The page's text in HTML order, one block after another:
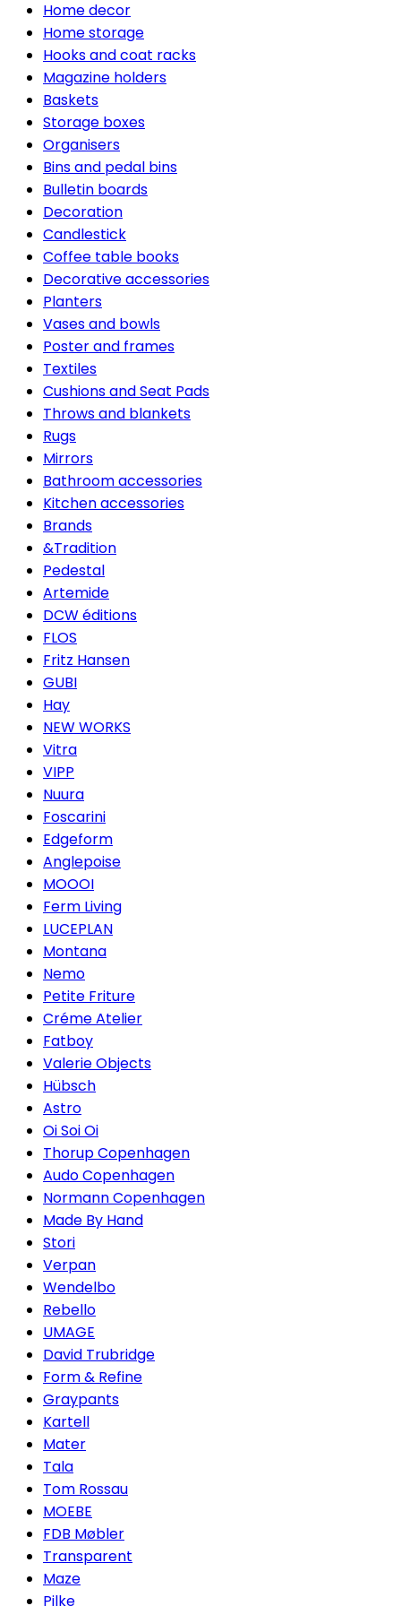
Home decor
Home storage
Hooks and coat racks
Magazine holders
Baskets
Storage boxes
Organisers
Bins and pedal bins
Bulletin boards
Decoration
Candlestick
Coffee table books
Decorative accessories
Planters
Vases and bowls
Poster and frames
Textiles
Cushions and Seat Pads
Throws and blankets
Rugs
Mirrors
Bathroom accessories
Kitchen accessories
Brands
&Tradition
Pedestal
Artemide
DCW éditions
FLOS
Fritz Hansen
GUBI
Hay
NEW WORKS
Vitra
VIPP
Nuura
Foscarini
Edgeform
Anglepoise
MOOOI
Ferm Living
LUCEPLAN
Montana
Nemo
Petite Friture
Créme Atelier
Fatboy
Valerie Objects
Hübsch
Astro
Oi Soi Oi
Thorup Copenhagen
Audo Copenhagen
Normann Copenhagen
Made By Hand
Stori
Verpan
Wendelbo
Rebello
UMAGE
David Trubridge
Form & Refine
Graypants
Kartell
Mater
Tala
Tom Rossau
MOEBE
FDB Møbler
Transparent
Maze
Pilke